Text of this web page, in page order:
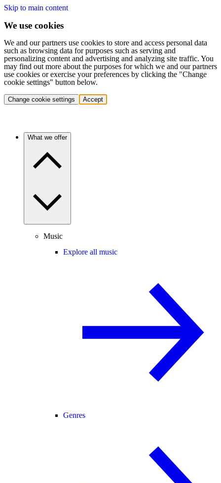
Skip to main content
We use cookies
We and our partners use cookies to store and access personal data
such as browsing data for purposes such as serving and
personalizing content and advertising and analyzing site traffic. You
may find out more about the purposes for which we and our partners
use cookies or exercise your preferences by clicking the "Change
cookie settings" button below.
Change cookie settings Accept
What we offer
Music
Explore all music
Genres